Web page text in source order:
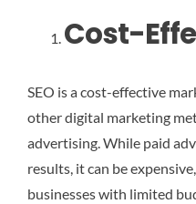
Cost-
SEO is a cost-effective
other digital marketing
advertising. While paid
results, it can be
businesses with limited